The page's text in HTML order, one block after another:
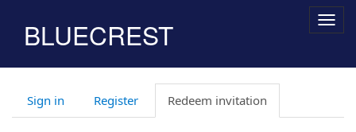
BLUECREST
Sign in Register Redeem invitation